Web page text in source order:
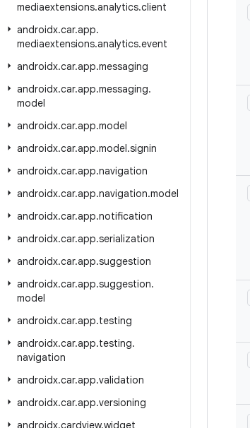
mediaextensions.analytics.client
androidx.car.app.
mediaextensions.analytics.event
androidx.car.app.messaging
androidx.car.app.messaging.
model
androidx.car.app.model
androidx.car.app.model.signin
androidx.car.app.navigation
androidx.car.app.navigation.model
androidx.car.app.notification
androidx.car.app.serialization
androidx.car.app.suggestion
androidx.car.app.suggestion.
model
androidx.car.app.testing
androidx.car.app.testing.
navigation
androidx.car.app.validation
androidx.car.app.versioning
androidx.cardview.widget